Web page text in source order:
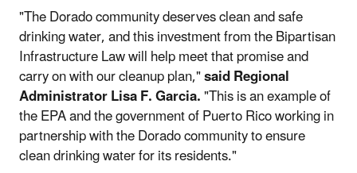
"The Dorado community deserves clean and safe
drinking water, and this investment from the Bipartisan
Infrastructure Law will help meet that promise and
carry on with our cleanup plan,"said Regional
Administrator Lisa F. Garcia."This is an example of
the EPA and the government of Puerto Rico working in
partnership with the Dorado community to ensure
clean drinking water for its residents."